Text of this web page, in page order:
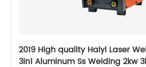
2019 High quality Haiyi Laser
3in1 Aluminum Ss Welding 2kw